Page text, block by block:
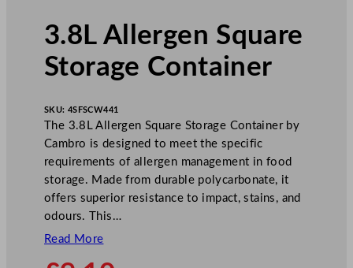
3.8L Allergen Square
Storage Container
SKU: 4SFSCW441
The 3.8L Allergen Square Storage Container by
Cambro is designed to meet the specific
requirements of allergen management in food
storage. Made from durable polycarbonate, it
offers superior resistance to impact, stains, and
odours. This…
Read More